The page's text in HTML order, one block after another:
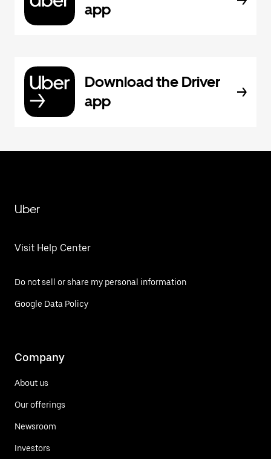
app
Download the Driver
app
Uber
Visit Help Center
Do not sell or share my personal information
Google Data Policy
Company
About us
Our offerings
Newsroom
Investors